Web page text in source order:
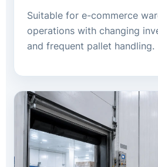
Suitable for e-commerce
operations with changing
and frequent pallet handling.